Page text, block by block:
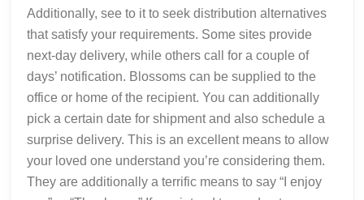
Additionally, see to it to seek distribution alternatives
that satisfy your requirements. Some sites provide
next-day delivery, while others call for a couple of
days’ notification. Blossoms can be supplied to the
office or home of the recipient. You can additionally
pick a certain date for shipment and also schedule a
surprise delivery. This is an excellent means to allow
your loved one understand you’re considering them.
They are additionally a terrific means to say “I enjoy